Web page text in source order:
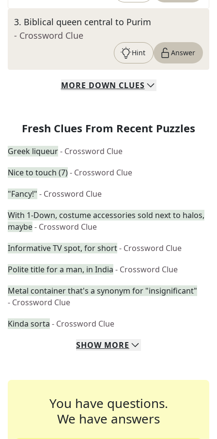
3. Biblical queen central to Purim
- Crossword Clue
Hint Answer
MORE DOWN CLUES
Fresh Clues From Recent Puzzles
Greek liqueur- Crossword Clue
Nice to touch (7)- Crossword Clue
"Fancy!" - Crossword Clue
With 1-Down, costume accessories sold next to halos,
maybe- Crossword Clue
Informative TV spot, for short- Crossword Clue
Polite title for a man, in India - Crossword Clue
Metal container that's a synonym for "insignificant"
- Crossword Clue
Kinda sorta - Crossword Clue
SHOW MORE
You have questions.
We have answers